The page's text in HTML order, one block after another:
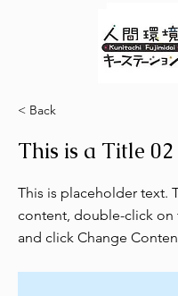
< Back
This is a Title 02
This is placeholder text.
content, double-click on
and click Change